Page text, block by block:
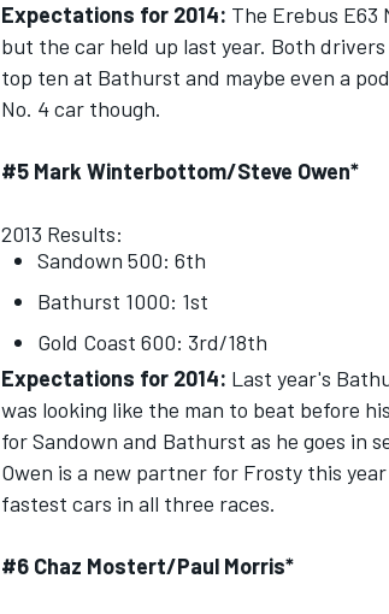
Expectations for 2014: The Erebus E63
but the car held up last year. Both
top ten at Bathurst and maybe even a
No. 4 car though.
#5 Mark Winterbottom/Steve Owen*
2013 Results:
Sandown 500: 6th
Bathurst 1000: 1st
Gold Coast 600: 3rd/18th
Expectations for 2014: Last year's
was looking like the man to beat before
for Sandown and Bathurst as he goes in
Owen is a new partner for Frosty this
fastest cars in all three races.
#6 Chaz Mostert/Paul Morris*